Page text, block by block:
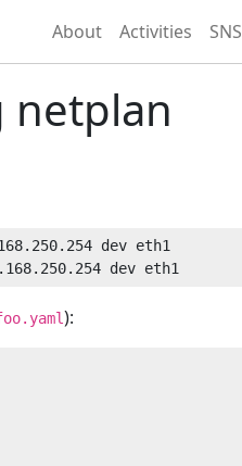
About Activities SNS
netplan
dev eth1
):